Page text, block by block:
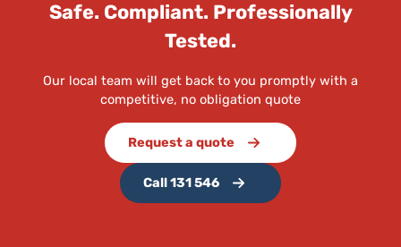
Safe. Compliant. Professionally
Tested.
Our local team will get back to you promptly with a
competitive, no obligation quote
Request a quote
Call 131 546